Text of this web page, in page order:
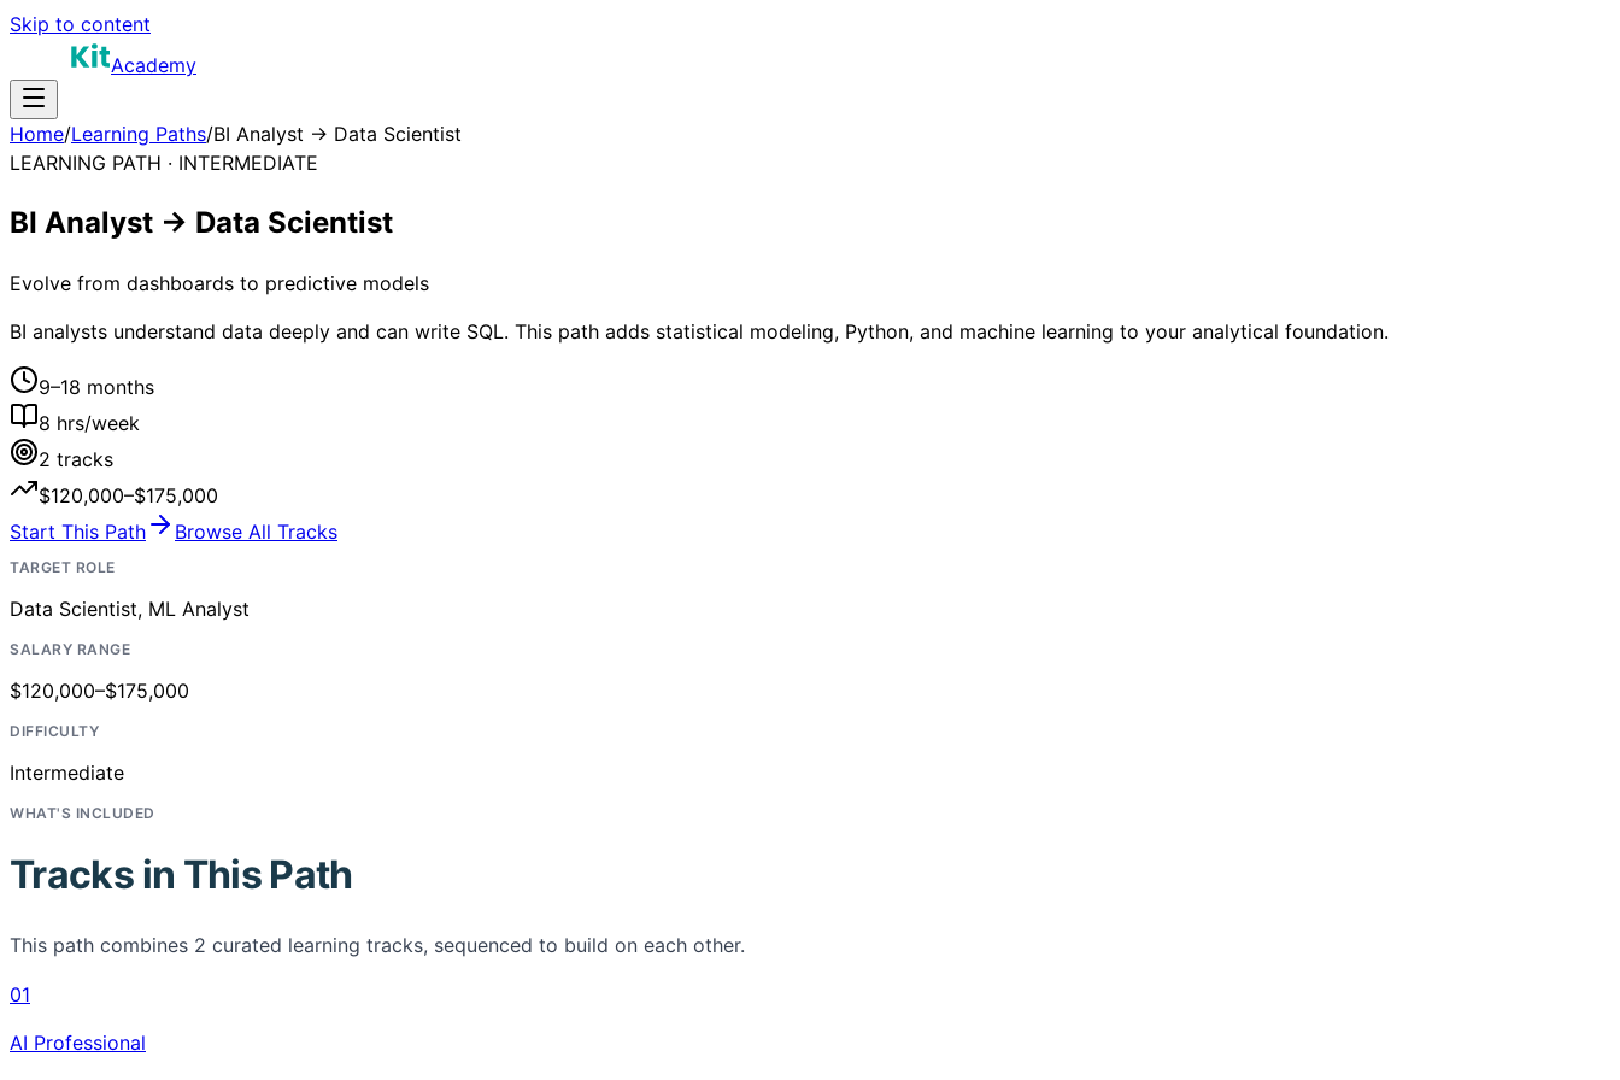
Skip to content
Academy
Home/Learning Paths/BI Analyst → Data Scientist
LEARNING PATH · INTERMEDIATE
BI Analyst → Data Scientist
Evolve from dashboards to predictive models
BI analysts understand data deeply and can write SQL. This path adds statistical modeling, Python, and machine learning to your analytical foundation.
9–18 months
8 hrs/week
2 tracks
$120,000–$175,000
Start This Path
Browse All Tracks
TARGET ROLE
Data Scientist, ML Analyst
SALARY RANGE
$120,000–$175,000
DIFFICULTY
Intermediate
WHAT'S INCLUDED
Tracks in This Path
This path combines 2 curated learning tracks, sequenced to build on each other.
01
AI Professional